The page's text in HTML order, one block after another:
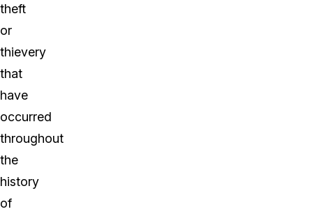
theft
or
thievery
that
have
occurred
throughout
the
history
of